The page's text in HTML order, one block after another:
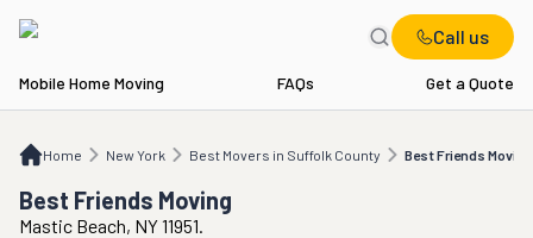
Call us
Mobile Home Moving FAQs Get a Quote
Home New York Best Movers in Suffolk County Best Friends Moving
NY Best Movers in Suffolk County Best Friends Moving
Best Friends Moving
Mastic Beach, NY 11951.